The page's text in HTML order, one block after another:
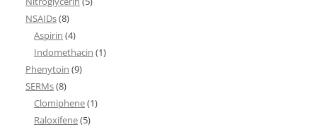
NSAIDs(8)
Aspirin (4)
Indomethacin (1)
Phenytoin (9)
SERMs(8)
Clomiphene(1)
Raloxifene(5)